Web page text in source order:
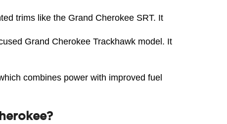
trims like the Grand Cherokee SRT. It
Grand Cherokee Trackhawk model. It
combines power with improved fuel